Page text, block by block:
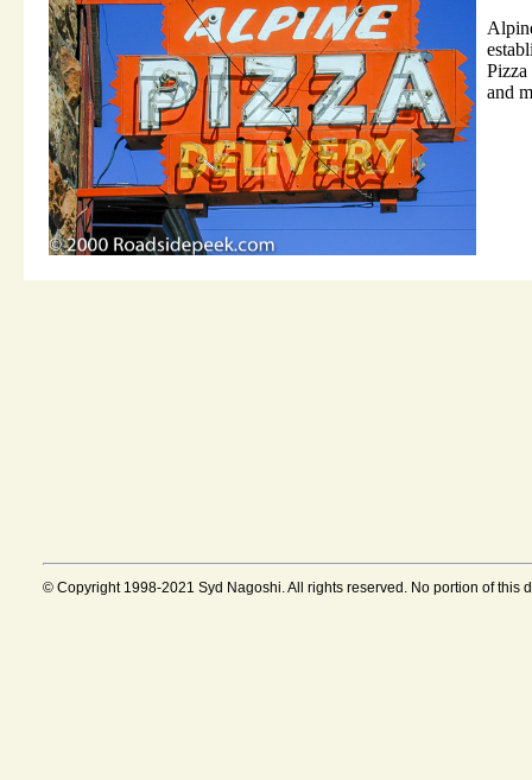
and
© Copyright 1998-2021 Syd Nagoshi. All rights reserved. No portion of